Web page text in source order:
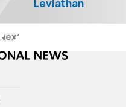
Leviathan
Next